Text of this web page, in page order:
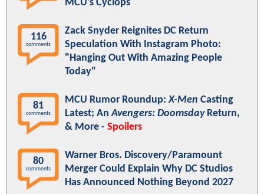
MCU's Cyclops
116
comments
Zack Snyder Reignites DC Return
Speculation With Instagram Photo:
"Hanging Out With Amazing People
Today"
81
comments
MCU Rumor Roundup:X-Men Casting
Latest; AnAvengers: DoomsdayReturn,
& More - Spoilers
80
comments
Warner Bros. Discovery/Paramount
Merger Could Explain Why DC Studios
Has Announced Nothing Beyond 2027